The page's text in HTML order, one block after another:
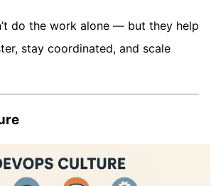
do the work alone — but they help
stay coordinated, and scale